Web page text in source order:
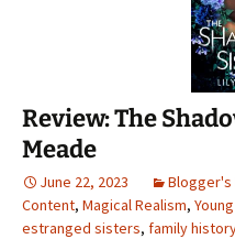
Review: The
Meade
June 22, 2023 Blogger's
Content, Magical Realism,
estranged sisters, family